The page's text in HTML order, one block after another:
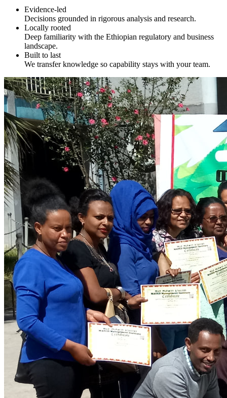
Evidence-led
Decisions grounded in rigorous analysis and research.
Locally rooted
Deep familiarity with the Ethiopian regulatory and business
landscape.
Built to last
We transfer knowledge so capability stays with your team.